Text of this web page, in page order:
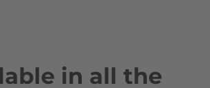
in all the